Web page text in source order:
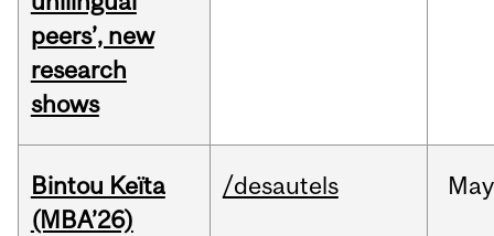
peers’, new
research
shows
Bintou Keïta
(MBA’26)
/desautels May